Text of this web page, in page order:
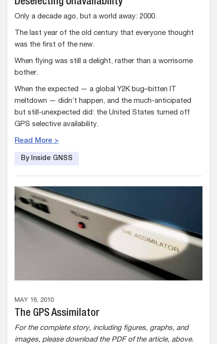
Only a decade ago, but a world away: 2000.
The last year of the old century that everyone thought
was the first of the new.
When flying was still a delight, rather than a worrisome
bother.
When the expected — a global Y2K bug–bitten IT
meltdown — didn’t happen, and the much-anticipated
but still-unexpected did: the United States turned off
GPS selective availability.
Read More >
By Inside GNSS
MAY 16, 2010
The GPS Assimilator
For the complete story, including figures, graphs, and
images, please download the PDF of the article, above.